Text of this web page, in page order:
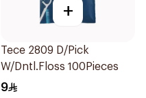
+
Tece 2809 D/Pick
W/Dntl.Floss 100Pieces
9